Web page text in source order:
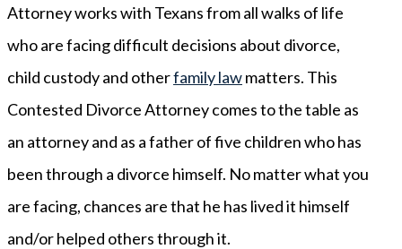
Attorney works with Texans from all walks of life
who are facing difficult decisions about divorce,
child custody and otherfamily lawmatters. This
Contested Divorce Attorney comes to the table as
an attorney and as a father of five children who has
been through a divorce himself. No matter what you
are facing, chances are that he has lived it himself
and/or helped others through it.